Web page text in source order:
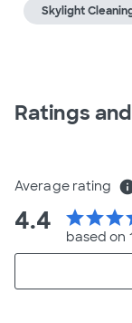
Skylight
Ratings
Average rating
4.4 starstarstar
based on